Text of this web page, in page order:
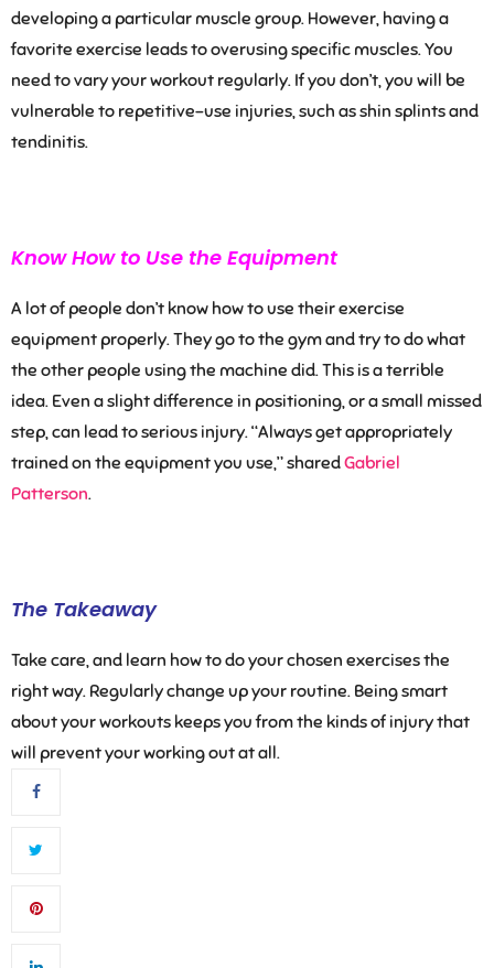
developing a particular muscle group. However, having a
favorite exercise leads to overusing specific muscles. You
need to vary your workout regularly. If you don’t, you will be
vulnerable to repetitive-use injuries, such as shin splints and
tendinitis.
Know How to Use the Equipment
A lot of people don’t know how to use their exercise
equipment properly. They go to the gym and try to do what
the other people using the machine did. This is a terrible
idea. Even a slight difference in positioning, or a small missed
step, can lead to serious injury.“Always get appropriately
trained on the equipment you use,” sharedGabriel
Patterson.
The Takeaway
Take care, and learn how to do your chosen exercises the
right way. Regularly change up your routine. Being smart
about your workouts keeps you from the kinds of injury that
will prevent your working out at all.